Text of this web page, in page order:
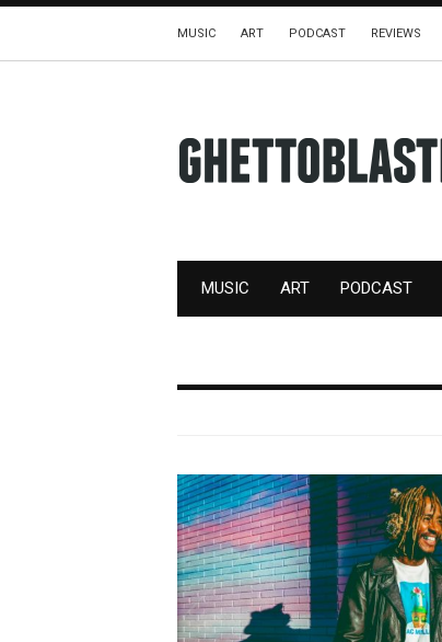
MUSIC ART PODCAST REVIEWS
MUSIC ART PODCAST